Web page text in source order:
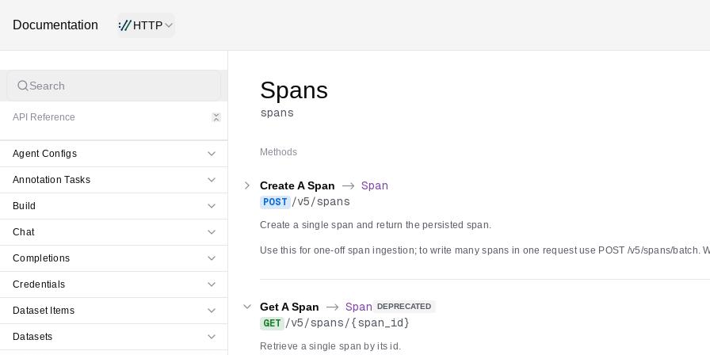
Documentation HTTP
Search
API Reference
Agent Configs
Annotation Tasks
Build
Chat
Completions
Credentials
Dataset Items
Datasets
Spans
spans
Methods
Create A Span -> Span
POST /v5/spans
Create a single span and return the persisted span.
Use this for one-off span ingestion; to write many spans in one request use POST /v5/spans/batch.
Get A Span -> Span DEPRECATED
GET /v5/spans/{span_id}
Retrieve a single span by its id.